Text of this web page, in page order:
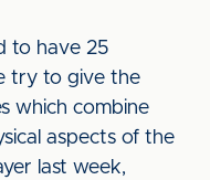
to have 25
try to give the
which combine
aspects of the
last week,